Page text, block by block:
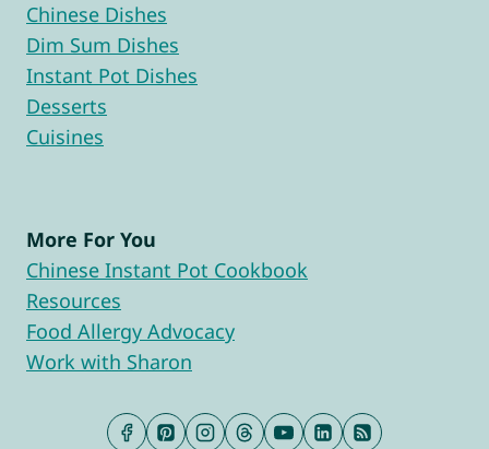
Chinese Dishes
Dim Sum Dishes
Instant Pot Dishes
Desserts
Cuisines
More For You
Chinese Instant Pot Cookbook
Resources
Food Allergy Advocacy
Work with Sharon